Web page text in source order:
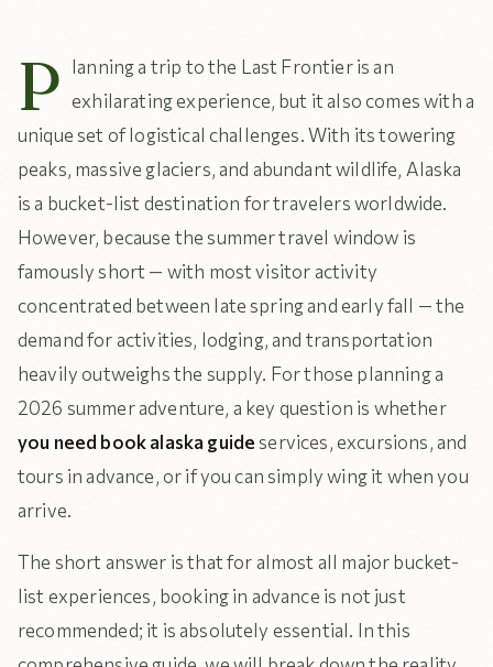
P lanning a trip to the Last Frontier is an
exhilarating experience, but it also comes with a
unique set of logistical challenges. With its towering
peaks, massive glaciers, and abundant wildlife, Alaska
is a bucket-list destination for travelers worldwide.
However, because the summer travel window is
famously short — with most visitor activity
concentrated between late spring and early fall — the
demand for activities, lodging, and transportation
heavily outweighs the supply. For those planning a
2026 summer adventure, a key question is whether
you need book alaska guideservices, excursions, and
tours in advance, or if you can simply wing it when you
arrive.
The short answer is that for almost all major bucket-
list experiences, booking in advance is not just
recommended; it is absolutely essential. In this